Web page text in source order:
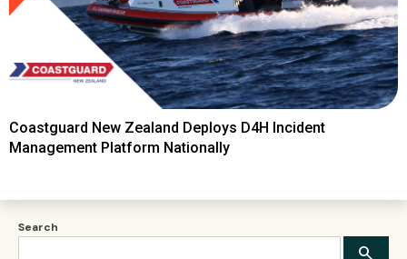
Search
Coastguard New Zealand Deploys D4H Incident
Management Platform Nationally